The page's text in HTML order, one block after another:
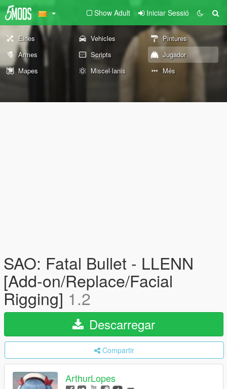
Show Adult Iniciar Sessió
Eines Vehicles
Pintures
Armes
Scripts
Jugador
Mapes
Miscel·lanis Més
SAO: Fatal Bullet - LLENN
[Add-on/Replace/Facial
Rigging] 1.2
Descarregar
Compartir
ArthurLopes